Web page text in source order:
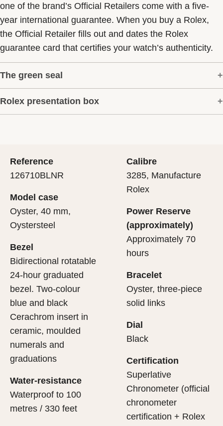
one of the brand’s Official Retailers come with a five-
year international guarantee. When you buy a Rolex,
the Official Retailer fills out and dates the Rolex
guarantee card that certifies your watch’s authenticity.
The green seal
The five-year guarantee which applies to all Rolex
models is coupled with the green seal, a symbol of its
undergone a series of specific final controls by Rolex in
its own laboratories according to its own criteria, in
addition to the official COSC certification of its
movement.
Rolex presentation box
jewel that nests inside it. As the presentation box is also
a symbol of giving, it is important, if you are purchasing
a gift, that the recipient’s first contact with their Rolex
sets the stage for revealing what lies within.
Reference
126710BLNR
Model case
Oyster, 40 mm,
Oystersteel
Bezel
Bidirectional rotatable
24-hour graduated
bezel. Two-colour
blue and black
Cerachrom insert in
ceramic, moulded
numerals and
graduations
Water-resistance
Waterproof to 100
metres / 330 feet
Calibre
3285, Manufacture
Rolex
Power Reserve
(approximately)
Approximately 70
hours
Bracelet
Oyster, three-piece
solid links
Dial
Black
Certification
Superlative
Chronometer (official
chronometer
certification + Rolex